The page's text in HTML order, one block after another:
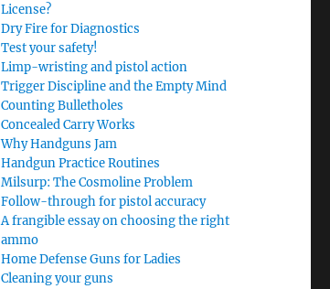
License?
Dry Fire for Diagnostics
Test your safety!
Limp-wristing and pistol action
Trigger Discipline and the Empty Mind
Counting Bulletholes
Concealed Carry Works
Why Handguns Jam
Handgun Practice Routines
Milsurp: The Cosmoline Problem
Follow-through for pistol accuracy
A frangible essay on choosing the right
ammo
Home Defense Guns for Ladies
Cleaning your guns